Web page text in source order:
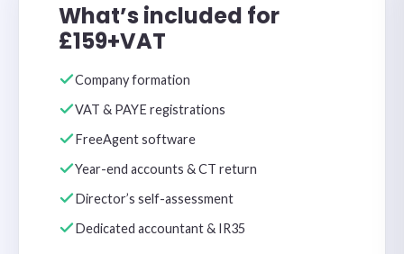
What’s included for
£159+VAT
Company formation
VAT & PAYE registrations
FreeAgent software
Year-end accounts & CT return
Director’s self-assessment
Dedicated accountant & IR35